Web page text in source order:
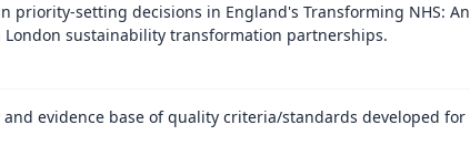
priority-setting decisions in England's Transforming NHS:
London sustainability transformation partnerships.
evidence base of quality criteria/standards developed